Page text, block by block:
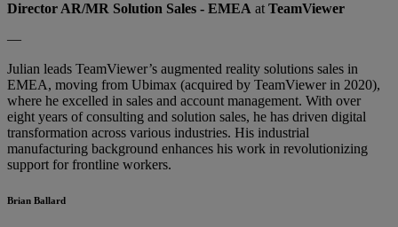
Director AR/MR Solution Sales - EMEA at TeamViewer
—
Julian leads TeamViewer’s augmented reality solutions sales in
EMEA, moving from Ubimax (acquired by TeamViewer in 2020),
where he excelled in sales and account management. With over
eight years of consulting and solution sales, he has driven digital
transformation across various industries. His industrial
manufacturing background enhances his work in revolutionizing
support for frontline workers.
Brian Ballard